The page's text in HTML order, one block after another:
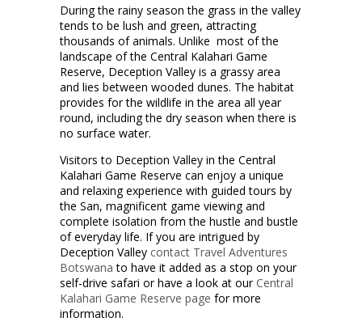
During the rainy season the grass in the valley
tends to be lush and green, attracting
thousands of animals. Unlike most of the
landscape of the Central Kalahari Game
Reserve, Deception Valley is a grassy area
and lies between wooded dunes. The habitat
provides for the wildlife in the area all year
round, including the dry season when there is
no surface water.
Visitors to Deception Valley in the Central
Kalahari Game Reserve can enjoy a unique
and relaxing experience with guided tours by
the San, magnificent game viewing and
complete isolation from the hustle and bustle
of everyday life. If you are intrigued by
Deception Valley contact Travel Adventures
Botswana to have it added as a stop on your
self-drive safari or have a look at our Central
Kalahari Game Reserve page for more
information.